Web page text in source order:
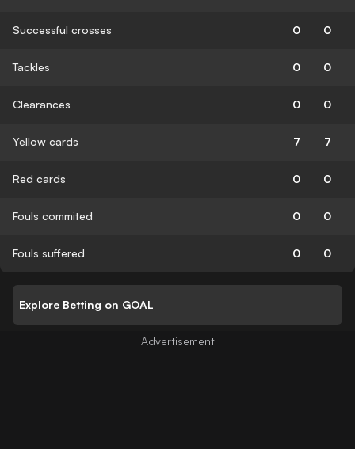
Successful crosses 0 0
Tackles 0 0
Clearances 0 0
Yellow cards 7 7
Red cards 0 0
Fouls commited 0 0
Fouls suffered 0 0
Explore Betting on GOAL